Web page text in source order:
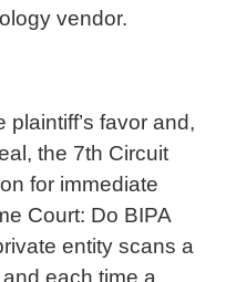
vendor.
favor and,
the 7th Circuit
for immediate
Court: Do BIPA
entity scans a
each time a